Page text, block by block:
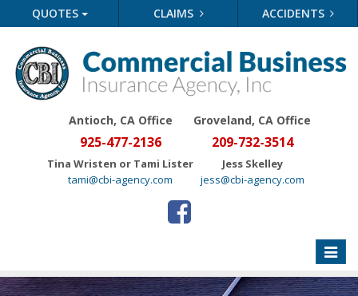
QUOTES CLAIMS ACCIDENTS
Antioch, CA Office
925-477-2136
Tina Wristen or Tami Lister
tami@cbi-agency.com
Groveland, CA Office
209-732-3514
Jess Skelley
jess@cbi-agency.com
Toggle